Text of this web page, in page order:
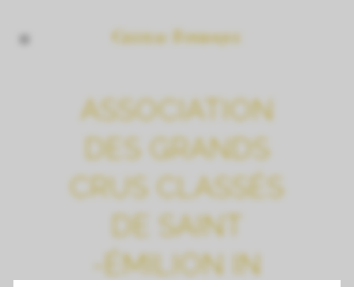
ASSOCIATION
DES GRANDS
CRUS CLASSÉS
DE SAINT
-ÉMILION IN